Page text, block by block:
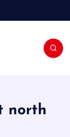
north